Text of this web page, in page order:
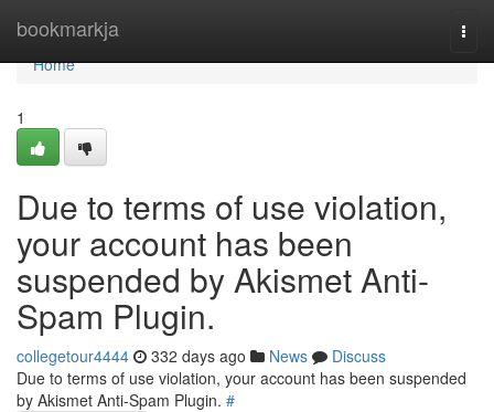
bookmarkja
Home
Home
1
Due to terms of use violation,
your account has been
suspended by Akismet Anti-
Spam Plugin.
collegetour4444 332 days ago News
Discuss
Due to terms of use violation, your account has been suspended
by Akismet Anti-Spam Plugin. #